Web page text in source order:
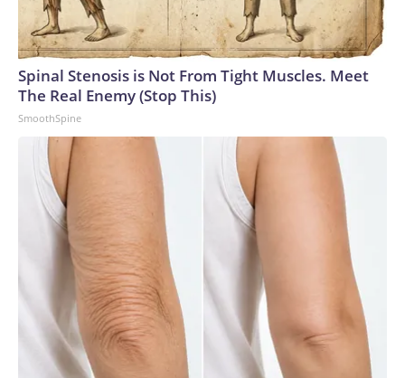
Spinal Stenosis is Not From Tight Muscles. Meet
The Real Enemy (Stop This)
SmoothSpine